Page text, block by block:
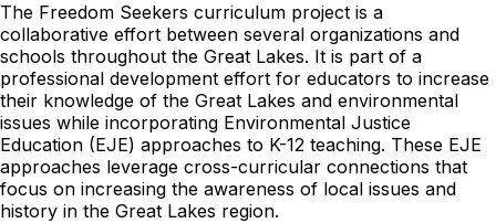
The Freedom Seekers curriculum project is a
collaborative effort between several organizations and
schools throughout the Great Lakes. It is part of a
professional development effort for educators to increase
their knowledge of the Great Lakes and environmental
issues while incorporating Environmental Justice
Education (EJE) approaches to K-12 teaching. These EJE
approaches leverage cross-curricular connections that
focus on increasing the awareness of local issues and
history in the Great Lakes region.